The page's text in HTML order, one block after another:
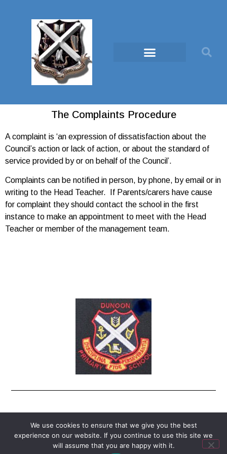
The Complaints Procedure
A complaint is ‘an expression of dissatisfaction about the
Council’s action or lack of action, or about the standard of
service provided by or on behalf of the Council’.
Complaints can be notified in person, by phone, by email or in
writing to the Head Teacher. If Parents/carers have cause
for complaint they should contact the school in the first
instance to make an appointment to meet with the Head
Teacher or member of the management team.
enquiries-dunoon@argyll-bute.gov.uk
© All Rights Reserved
We use cookies to ensure that we give you the best
experience on our website. If you continue to use this site we
will assume that you are happy with it.